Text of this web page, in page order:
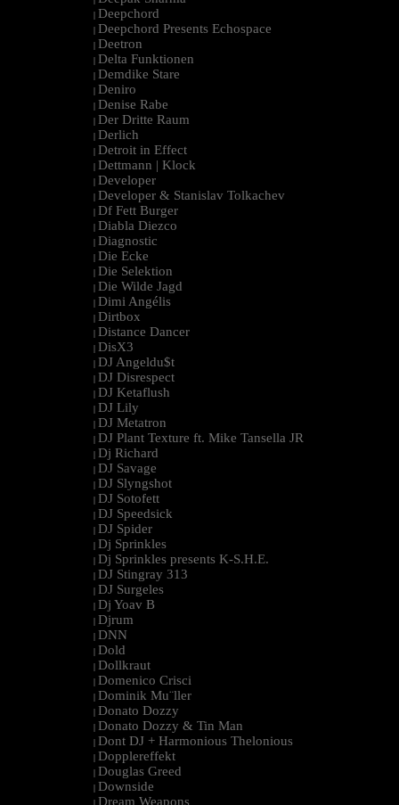
| Deepchord
| Deepchord Presents Echospace
| Deetron
| Delta Funktionen
| Demdike Stare
| Deniro
| Denise Rabe
| Der Dritte Raum
| Derlich
| Detroit in Effect
| Dettmann | Klock
| Developer
| Developer & Stanislav Tolkachev
| Df Fett Burger
| Diabla Diezco
| Diagnostic
| Die Ecke
| Die Selektion
| Die Wilde Jagd
| Dimi Angélis
| Dirtbox
| Distance Dancer
| DisX3
| DJ Angeldu$t
| DJ Disrespect
| DJ Ketaflush
| DJ Lily
| DJ Metatron
| DJ Plant Texture ft. Mike Tansella JR
| Dj Richard
| DJ Savage
| DJ Slyngshot
| DJ Sotofett
| DJ Speedsick
| DJ Spider
| Dj Sprinkles
| Dj Sprinkles presents K-S.H.E.
| DJ Stingray 313
| DJ Surgeles
| Dj Yoav B
| Djrum
| DNN
| Dold
| Dollkraut
| Domenico Crisci
| Dominik Mu¨ller
| Donato Dozzy
| Donato Dozzy & Tin Man
| Dont DJ + Harmonious Thelonious
| Dopplereffekt
| Douglas Greed
| Downside
Dream Weapons